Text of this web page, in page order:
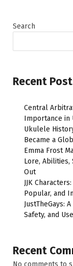
Search
Recent
Central
Importance in
Ukulele
Became a
Emma Frost
Lore, Abilities,
Out
JJK
Popular, and
JustTheGays:
Safety, and
Recent